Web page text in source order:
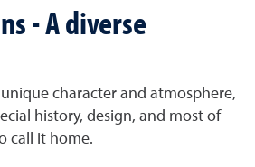
- A diverse
character and atmosphere,
history, design, and most of
call it home.